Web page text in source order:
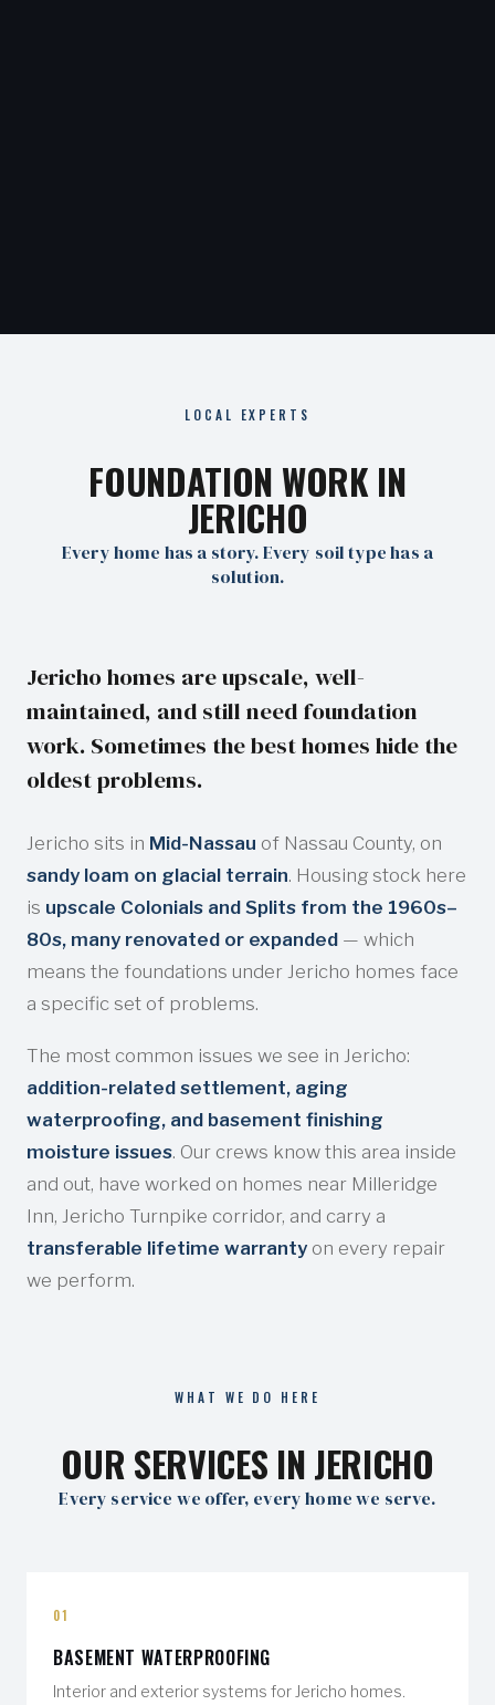
LOCAL EXPERTS
FOUNDATION WORK IN
JERICHO
Every home has a story. Every soil type has a
solution.
Jericho homes are upscale, well-
maintained, and still need foundation
work. Sometimes the best homes hide the
oldest problems.
Jericho sits in Mid-Nassau of Nassau County, on
sandy loam on glacial terrain. Housing stock here
is upscale Colonials and Splits from the 1960s–
80s, many renovated or expanded — which
means the foundations under Jericho homes face
a specific set of problems.
The most common issues we see in Jericho:
addition-related settlement, aging
waterproofing, and basement finishing
moisture issues. Our crews know this area inside
and out, have worked on homes near Milleridge
Inn, Jericho Turnpike corridor, and carry a
transferable lifetime warranty on every repair
we perform.
WHAT WE DO HERE
OUR SERVICES IN JERICHO
Every service we offer, every home we serve.
01
BASEMENT WATERPROOFING
Interior and exterior systems for Jericho homes.